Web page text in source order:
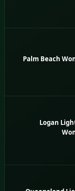
Palm Beach
Logan